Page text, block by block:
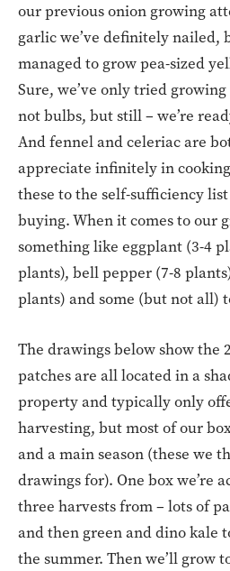
our previous onion growing
garlic we’ve definitely nailed,
managed to grow pea-sized
Sure, we’ve only tried
not bulbs, but still – we’re
And fennel and celeriac are
appreciate infinitely in
these to the self-sufficiency
buying. When it comes to our
something like eggplant (3-4
plants), bell pepper (7-8
plants) and some (but not all)
The drawings below show the
patches are all located in a
property and typically only
harvesting, but most of our
and a main season (these we
drawings for). One box we’re
three harvests from – lots of
and then green and dino kale
the summer. Then we’ll grow